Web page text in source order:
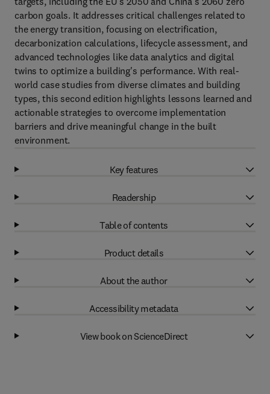
carbon goals. It addresses critical challenges related to
the energy transition, focusing on electrification,
decarbonization calculations, lifecycle assessment, and
advanced technologies like data analytics and digital
twins to optimize a building's performance. With real-
world case studies from diverse climates and building
types, this second edition highlights lessons learned and
actionable strategies to overcome implementation
barriers and drive meaningful change in the built
environment.
Key features
Readership
Table of contents
Product details
About the author
Accessibility metadata
View book on ScienceDirect